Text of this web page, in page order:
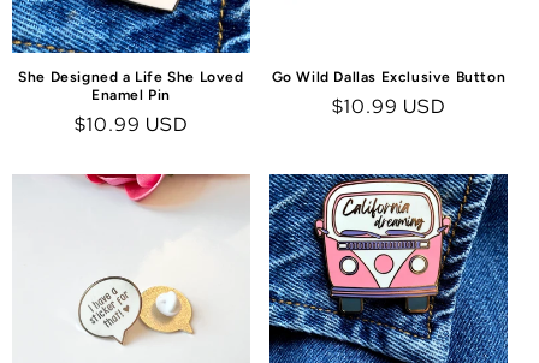
She Designed a Life She Loved
Enamel Pin
Regular
$10.99 USD
Go Wild Dallas Exclusive Button
Regular
$10.99 USD